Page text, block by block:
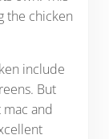
the chicken
include
But
and